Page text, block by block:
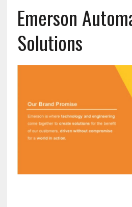
Emerson
Solutions